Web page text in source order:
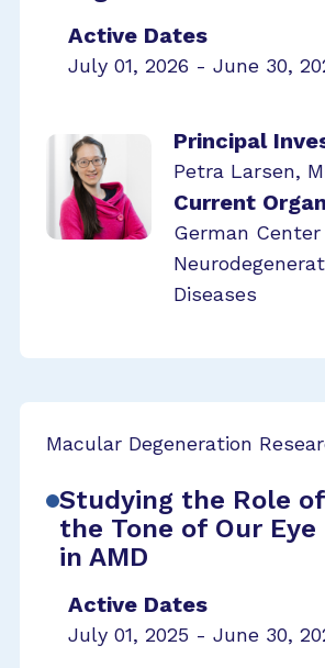
Active Dates
July 01, 2026 - June 30,
Principal
Petra Larsen,
Current
German
Diseases
Macular Degeneration
Studying the Role of
the Tone of Our
in AMD
Active Dates
July 01, 2025 - June 30,